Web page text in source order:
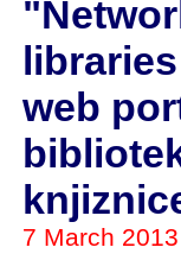
web
7 March 2013